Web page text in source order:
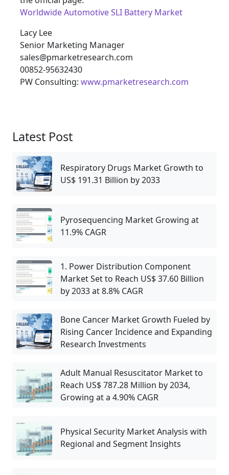
Worldwide Automotive SLI Battery Market
Lacy Lee
Senior Marketing Manager
sales@pmarketresearch.com
00852-95632430
PW Consulting: www.pmarketresearch.com
Latest Post
Respiratory Drugs Market Growth to
US$ 191.31 Billion by 2033
Pyrosequencing Market Growing at
11.9% CAGR
1. Power Distribution Component
Market Set to Reach US$ 37.60 Billion
by 2033 at 8.8% CAGR
Bone Cancer Market Growth Fueled by
Rising Cancer Incidence and Expanding
Research Investments
Adult Manual Resuscitator Market to
Reach US$ 787.28 Million by 2034,
Growing at a 4.90% CAGR
Physical Security Market Analysis with
Regional and Segment Insights